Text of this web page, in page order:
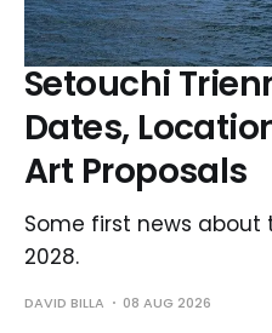
Setouchi
Dates,
Art Proposals
Some first news about
2028.
DAVID BILLA 08 AUG 2026